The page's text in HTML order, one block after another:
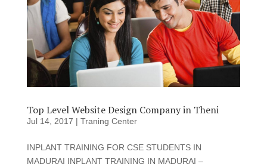
Top Level Website Design Company in Theni
Jul 14, 2017 | Traning Center
INPLANT TRAINING FOR CSE STUDENTS IN
MADURAI INPLANT TRAINING IN MADURAI –